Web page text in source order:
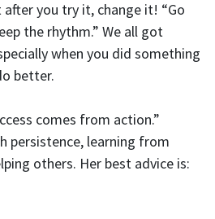
you try it, change it! “Go
the rhythm.” We all got
when you did something
better.
comes from action.”
persistence, learning from
others. Her best advice is: